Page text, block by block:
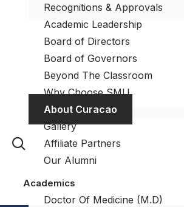
Recognitions & Approvals
Academic Leadership
Board of Directors
Board of Governors
Beyond The Classroom
Why Choose SMU
About Curacao
Gallery
Affiliate Partners
Our Alumni
Academics
Doctor Of Medicine (M.D)